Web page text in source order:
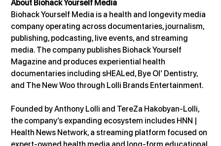
About Biohack Yourself Media
Biohack Yourself Media is a health and longevity media
company operating across documentaries, journalism,
publishing, podcasting, live events, and streaming
media. The company publishes Biohack Yourself
Magazine and produces experiential health
documentaries including sHEALed, Bye Ol’ Dentistry,
and The New Woo through Lolli Brands Entertainment.
Founded by Anthony Lolli and TereZa Hakobyan-Lolli,
the company’s expanding ecosystem includes HNN |
Health News Network, a streaming platform focused on